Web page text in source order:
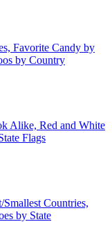
Favorite Candy by
by Country
Alike, Red and White
Flags
Countries,
by State